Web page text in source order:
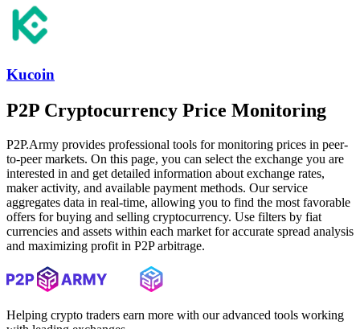
Kucoin
P2P Cryptocurrency Price Monitoring
P2P.Army provides professional tools for monitoring prices in peer-
to-peer markets. On this page, you can select the exchange you are
interested in and get detailed information about exchange rates,
maker activity, and available payment methods. Our service
aggregates data in real-time, allowing you to find the most favorable
offers for buying and selling cryptocurrency. Use filters by fiat
currencies and assets within each market for accurate spread analysis
and maximizing profit in P2P arbitrage.
Helping crypto traders earn more with our advanced tools working